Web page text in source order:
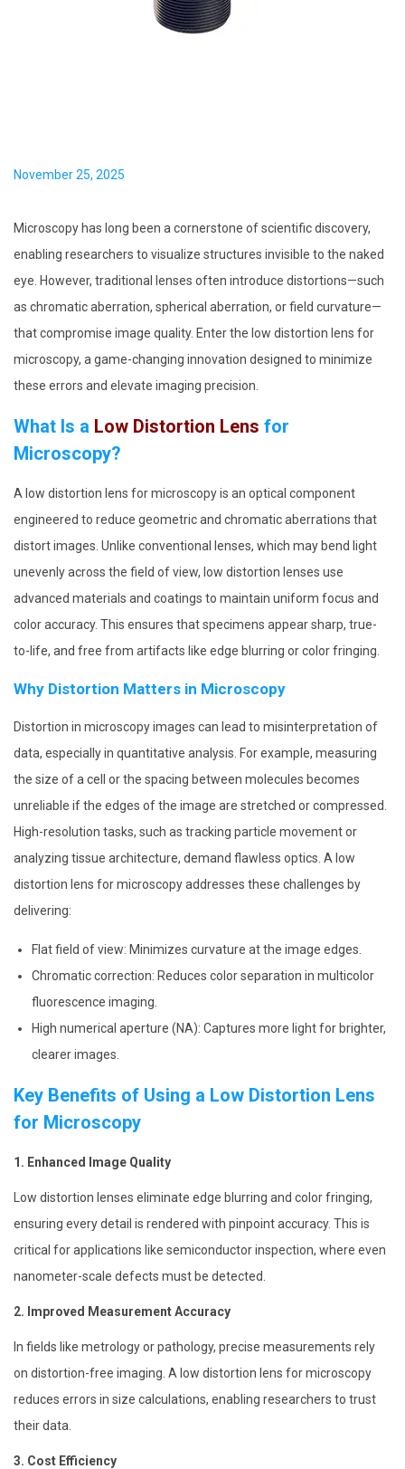
i
o
P
s
t
e
d
o
n
November 25, 2025
Microscopy has long been a cornerstone of scientific discovery,
enabling researchers to visualize structures invisible to the naked
eye. However, traditional lenses often introduce distortions—such
as chromatic aberration, spherical aberration, or field curvature—
that compromise image quality. Enter the low distortion lens for
microscopy, a game-changing innovation designed to minimize
these errors and elevate imaging precision.
What Is a Low Distortion Lens for
Microscopy?
A low distortion lens for microscopy is an optical component
engineered to reduce geometric and chromatic aberrations that
distort images. Unlike conventional lenses, which may bend light
unevenly across the field of view, low distortion lenses use
advanced materials and coatings to maintain uniform focus and
color accuracy. This ensures that specimens appear sharp, true-
to-life, and free from artifacts like edge blurring or color fringing.
Why Distortion Matters in Microscopy
Distortion in microscopy images can lead to misinterpretation of
data, especially in quantitative analysis. For example, measuring
the size of a cell or the spacing between molecules becomes
unreliable if the edges of the image are stretched or compressed.
High-resolution tasks, such as tracking particle movement or
analyzing tissue architecture, demand flawless optics. A low
distortion lens for microscopy addresses these challenges by
delivering:
Flat field of view: Minimizes curvature at the image edges.
Chromatic correction: Reduces color separation in multicolor
fluorescence imaging.
High numerical aperture (NA): Captures more light for brighter,
clearer images.
Key Benefits of Using a Low Distortion Lens
for Microscopy
1. Enhanced Image Quality
Low distortion lenses eliminate edge blurring and color fringing,
ensuring every detail is rendered with pinpoint accuracy. This is
critical for applications like semiconductor inspection, where even
nanometer-scale defects must be detected.
2. Improved Measurement Accuracy
In fields like metrology or pathology, precise measurements rely
on distortion-free imaging. A low distortion lens for microscopy
reduces errors in size calculations, enabling researchers to trust
their data.
3. Cost Efficiency